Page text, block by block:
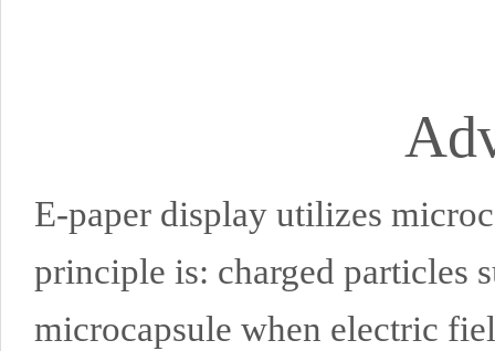
E-paper display utilizes
principle is: charged particles
microcapsule when electric